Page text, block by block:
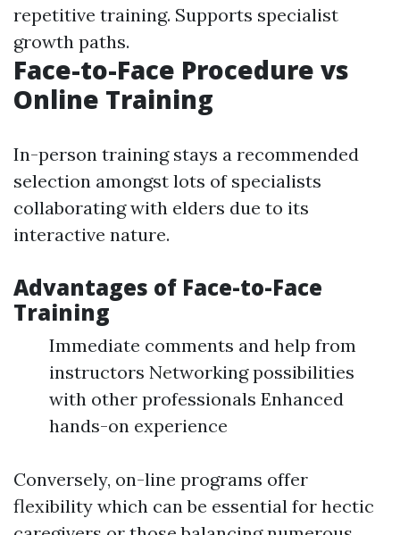
repetitive training. Supports specialist
growth paths.
Face-to-Face Procedure vs
Online Training
In-person training stays a recommended
selection amongst lots of specialists
collaborating with elders due to its
interactive nature.
Advantages of Face-to-Face
Training
Immediate comments and help from
instructors Networking possibilities
with other professionals Enhanced
hands-on experience
Conversely, on-line programs offer
flexibility which can be essential for hectic